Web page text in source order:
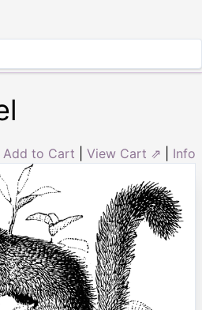
Add to Cart View Cart ⇗ Info